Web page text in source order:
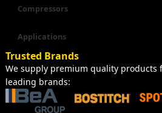
Compressors
Applications
Trusted Brands
We supply premium quality
leading brands: